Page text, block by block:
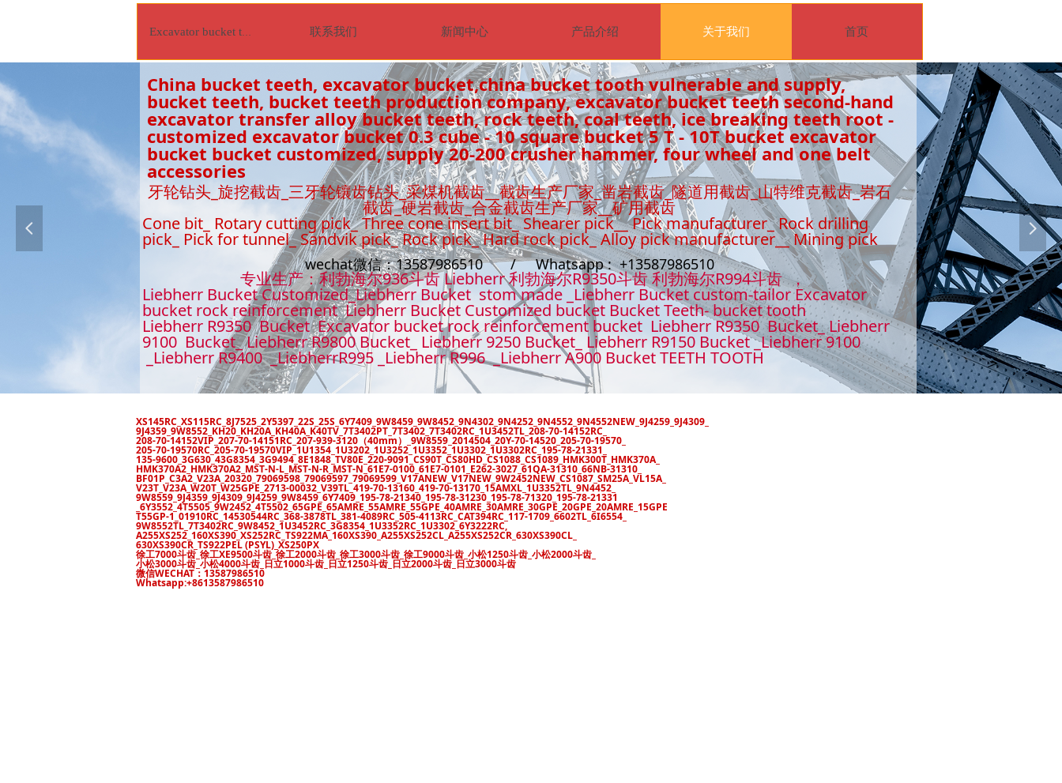
牙轮钻头_旋挖截齿_三牙轮镶齿钻头_采煤机截齿__截齿生产厂家_凿岩截齿_隧道用截齿_山特维克截齿_岩石
截齿_硬岩截齿_合金截齿生产厂家__矿用截齿
Cone bit_ Rotary cutting pick_ Three cone insert bit_ Shearer pick__ Pick manufacturer_ Rock drilling
pick_ Pick for tunnel_ Sandvik pick_ Rock pick_ Hard rock pick_ Alloy pick manufacturer__ Mining pick
wechat微信：13587986510 / Whatsapp : +13587986510
专业生产：利勃海尔936斗齿 Liebherr 利勃海尔R9350斗齿 利勃海尔R994斗齿 ，
Liebherr Bucket Customized_Liebherr Bucket stom made _Liebherr Bucket custom-tailor Excavator
bucket rock reinforcement Liebherr Bucket Customized bucket Bucket Teeth- bucket tooth
Liebherr R9350 Bucket Excavator bucket rock reinforcement bucket Liebherr R9350 Bucket_ Liebherr
9100 Bucket_ Liebherr R9800 Bucket_ Liebherr 9250 Bucket_ Liebherr R9150 Bucket _Liebherr 9100
_Liebherr R9400 _LiebherrR995 _Liebherr R996 _Liebherr A900 Bucket TEETH TOOTH
China bucket teeth, excavator bucket,china bucket tooth vulnerable and supply,
bucket teeth, bucket teeth production company, excavator bucket teeth second-hand
excavator transfer alloy bucket teeth, rock teeth, coal teeth, ice breaking teeth root -
customized excavator bucket 0.3 cube - 10 square bucket 5 T - 10T bucket excavator
bucket bucket customized, supply 20-200 crusher hammer, four wheel and one belt
accessories
넳 넲
Excavator bucket tooth 联系我们 新闻中心 产品介绍 关于我们 首页
XS145RC_XS115RC_8J7525_2Y5397_22S_25S_6Y7409_9W8459_9W8452_9N4302_9N4252_9N4552_9N4552NEW_9J4259_9J4309_
9J4359_9W8552_KH20_KH20A_KH40A_K40TV_7T3402PT_7T3402_7T3402RC_1U3452TL_208-70-14152RC_
208-70-14152VIP_207-70-14151RC_207-939-3120（40mm）_9W8559_2014504_20Y-70-14520_205-70-19570_
205-70-19570RC_205-70-19570VIP_1U1354_1U3202_1U3252_1U3352_1U3302_1U3302RC_195-78-21331_
135-9600_3G630_43G8354_3G9494_8E1848_TV80E_220-9091_CS90T_CS80HD_CS1088_CS1089_HMK300T_HMK370A_
HMK370A2_HMK370A2_MST-N-L_MST-N-R_MST-N_61E7-0100_61E7-0101_E262-3027_61QA-31310_66NB-31310_
BF01P_C3A2_V23A_20320_79069598_79069597_79069599_V17ANEW_V17NEW_9W2452NEW_CS1087_SM25A_VL15A_
V23T_V23A_W20T_W25GPE_2713-00032_V39TL_419-70-13160_419-70-13170_15AMXL_1U3352TL_9N4452_
9W8559_9J4359_9J4309_9J4259_9W8459_6Y7409_195-78-21340_195-78-31230_195-78-71320_195-78-21331
_6Y3552_4T5505_9W2452_4T5502_65GPE_65AMRE_55AMRE_55GPE_40AMRE_30AMRE_30GPE_20GPE_20AMRE_15GPE
T55GP-1_01910RC_14530544RC_368-3878TL_381-4089RC_505-4113RC_CAT394RC_117-1709_6602TL_6I6554_
9W8552TL_7T3402RC_9W8452_1U3452RC_3G8354_1U3352RC_1U3302_6Y3222RC,
A255XS252_160XS390_XS252RC_TS922MA_160XS390_A255XS252CL_A255XS252CR_630XS390CL_
630XS390CR_TS922PEL (PSYL)_XS250PX
徐工7000斗齿_徐工XE9500斗齿_徐工2000斗齿_徐工3000斗齿_徐工9000斗齿_小松1250斗齿_小松2000斗齿_
小松3000斗齿_小松4000斗齿_日立1000斗齿_日立1250斗齿_日立2000斗齿_日立3000斗齿
微信WECHAT：13587986510
Whatsapp:+8613587986510